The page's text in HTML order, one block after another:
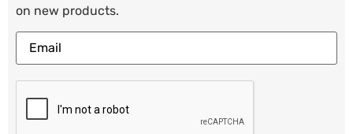
on new products.